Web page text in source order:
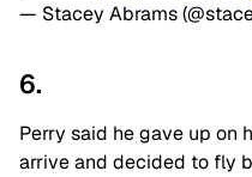
— Stacey Abrams
6.
Perry said he gave up on
arrive and decided to fly